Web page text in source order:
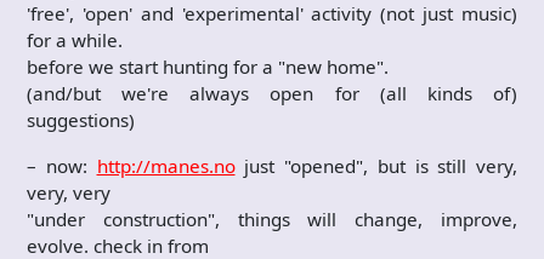
'free', 'open' and 'experimental' activity (not just music)
for a while.
before we start hunting for a "new home".
(and/but we're always open for (all kinds of)
suggestions)
– now: http://manes.nojust "opened", but is still very,
very, very
"under construction", things will change, improve,
evolve. check in from